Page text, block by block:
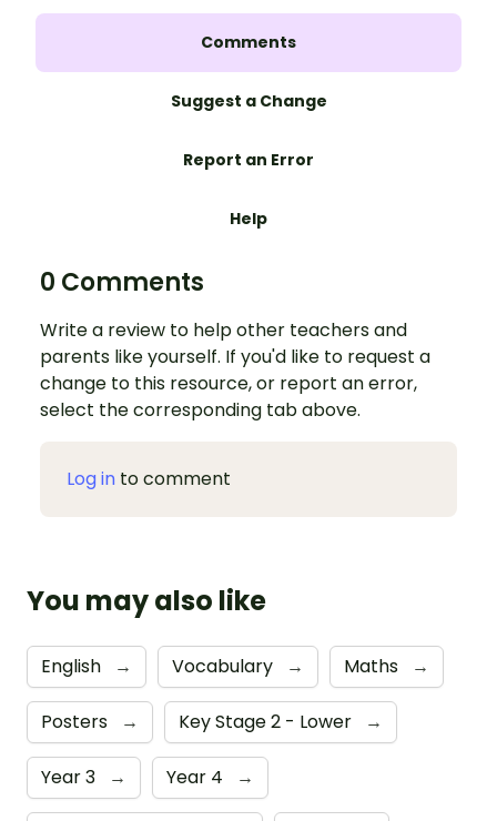
Comments
Suggest a Change
Report an Error
Help
0 Comments
Write a review to help other teachers and
parents like yourself. If you'd like to request a
change to this resource, or report an error,
select the corresponding tab above.
Log in to comment
You may also like
English → Vocabulary → Maths →
Posters → Key Stage 2 - Lower →
Year 3 → Year 4 →